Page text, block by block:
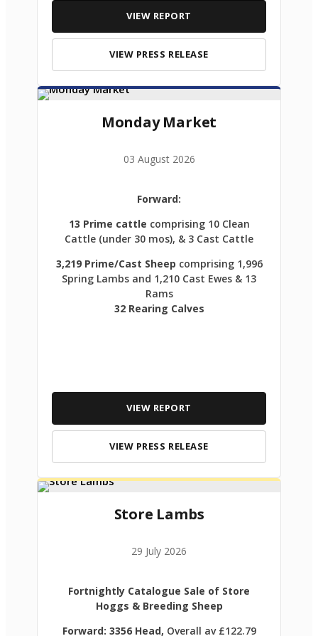
VIEW REPORT
VIEW PRESS RELEASE
Monday Market
03 August 2026
Forward:
13 Prime cattle comprising 10 Clean
Cattle (under 30 mos), & 3 Cast Cattle
3,219 Prime/Cast Sheep comprising 1,996
Spring Lambs and 1,210 Cast Ewes & 13
Rams
32 Rearing Calves
VIEW REPORT
VIEW PRESS RELEASE
Store Lambs
29 July 2026
Fortnightly Catalogue Sale of Store
Hoggs & Breeding Sheep
Forward: 3356 Head, Overall av £122.79